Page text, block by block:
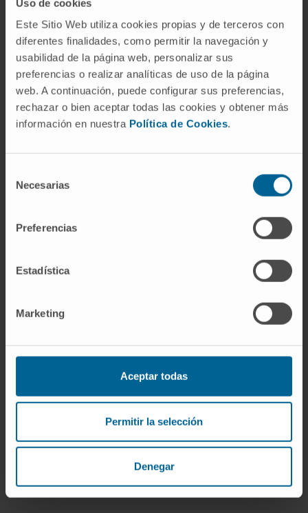
Uso de cookies
Este Sitio Web utiliza cookies propias y de terceros con
diferentes finalidades, como permitir la navegación y
usabilidad de la página web, personalizar sus
preferencias o realizar analíticas de uso de la página
web. A continuación, puede configurar sus preferencias,
rechazar o bien aceptar todas las cookies y obtener más
información en nuestra Política de Cookies.
Necesarias
Preferencias
Estadística
Marketing
Aceptar todas
Permitir la selección
Denegar
CITATIONCurr Opin Oncol. 2023 Nov
1;35(6):529-535. doi:
10.1097/CCO.0000000000000995. Epub
2023 Aug 29
SEE PUBLICATION IN PUBMED
Dr. Marta Alonso
Researcher | Principal Investigator
Advanced Therapies for Pediatric